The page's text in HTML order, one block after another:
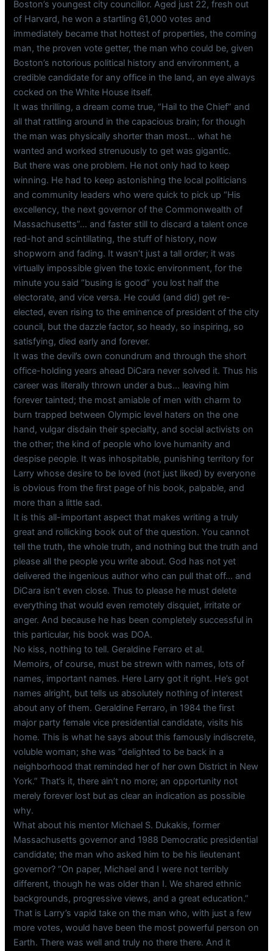
Boston’s youngest city councillor. Aged just 22, fresh out
of Harvard, he won a startling 61,000 votes and
immediately became that hottest of properties, the coming
man, the proven vote getter, the man who could be, given
Boston’s notorious political history and environment, a
credible candidate for any office in the land, an eye always
cocked on the White House itself.
It was thrilling, a dream come true, “Hail to the Chief” and
all that rattling around in the capacious brain; for though
the man was physically shorter than most… what he
wanted and worked strenuously to get was gigantic.
But there was one problem. He not only had to keep
winning. He had to keep astonishing the local politicians
and community leaders who were quick to pick up “His
excellency, the next governor of the Commonwealth of
Massachusetts”… and faster still to discard a talent once
red-hot and scintillating, the stuff of history, now
shopworn and fading. It wasn’t just a tall order; it was
virtually impossible given the toxic environment, for the
minute you said “busing is good” you lost half the
electorate, and vice versa. He could (and did) get re-
elected, even rising to the eminence of president of the city
council, but the dazzle factor, so heady, so inspiring, so
satisfying, died early and forever.
It was the devil’s own conundrum and through the short
office-holding years ahead DiCara never solved it. Thus his
career was literally thrown under a bus… leaving him
forever tainted; the most amiable of men with charm to
burn trapped between Olympic level haters on the one
hand, vulgar disdain their specialty, and social activists on
the other; the kind of people who love humanity and
despise people. It was inhospitable, punishing territory for
Larry whose desire to be loved (not just liked) by everyone
is obvious from the first page of his book, palpable, and
more than a little sad.
It is this all-important aspect that makes writing a truly
great and rollicking book out of the question. You cannot
tell the truth, the whole truth, and nothing but the truth and
please all the people you write about. God has not yet
delivered the ingenious author who can pull that off… and
DiCara isn’t even close. Thus to please he must delete
everything that would even remotely disquiet, irritate or
anger. And because he has been completely successful in
this particular, his book was DOA.
No kiss, nothing to tell. Geraldine Ferraro et al.
Memoirs, of course, must be strewn with names, lots of
names, important names. Here Larry got it right. He’s got
names alright, but tells us absolutely nothing of interest
about any of them. Geraldine Ferraro, in 1984 the first
major party female vice presidential candidate, visits his
home. This is what he says about this famously indiscrete,
voluble woman; she was “delighted to be back in a
neighborhood that reminded her of her own District in New
York.” That’s it, there ain’t no more; an opportunity not
merely forever lost but as clear an indication as possible
why.
What about his mentor Michael S. Dukakis, former
Massachusetts governor and 1988 Democratic presidential
candidate; the man who asked him to be his lieutenant
governor? “On paper, Michael and I were not terribly
different, though he was older than I. We shared ethnic
backgrounds, progressive views, and a great education.”
That is Larry’s vapid take on the man who, with just a few
more votes, would have been the most powerful person on
Earth. There was well and truly no there there. And it